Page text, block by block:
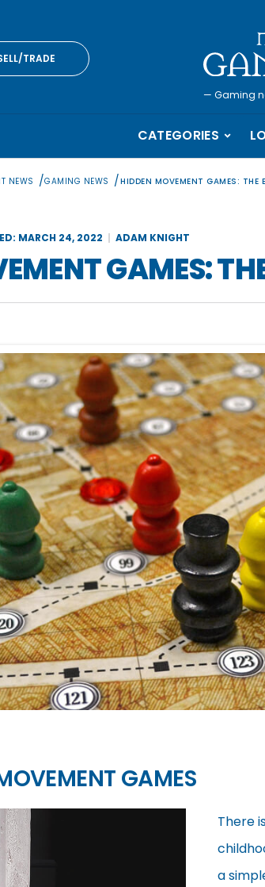
TRADE
— Gaming
CATEGORIES
NEWS /GAMING NEWS /HIDDEN MOVEMENT GAMES: THE
MARCH 24, 2022 ADAM KNIGHT
GAMES:
GAMES
There
a